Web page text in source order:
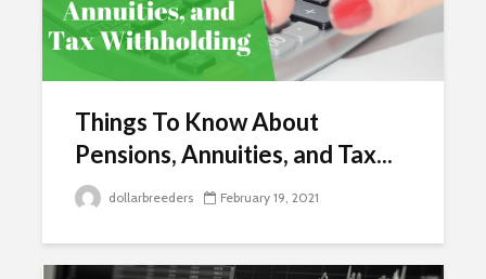
Things To Know About
Pensions, Annuities, and Tax...
dollarbreeders February 19, 2021